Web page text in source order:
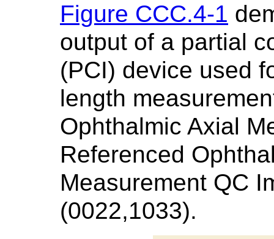
Figure CCC.4-1
output of a partial
(PCI) device used
length
Ophthalmic Axial
Referenced
Measurement QC
(0022,1033).